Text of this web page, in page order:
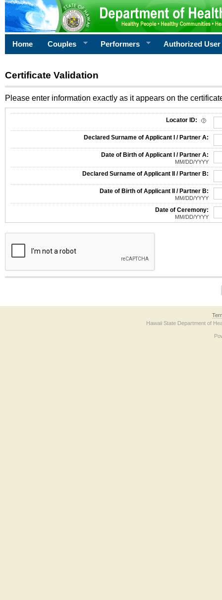
Home Couples Performers Authorized User
Certificate Validation
Please enter information exactly as it appears on the
Locator ID:
Declared Surname of Applicant I / Partner A:
Date of Birth of Applicant I / Partner A:
MM/DD/YYYY
Declared Surname of Applicant II / Partner B:
Date of Birth of Applicant II / Partner B:
MM/DD/YYYY
Date of Ceremony:
MM/DD/YYYY
The form contains a reCAPTCHA anti-bot verification checkbox below. If you
Hawaii State Department of